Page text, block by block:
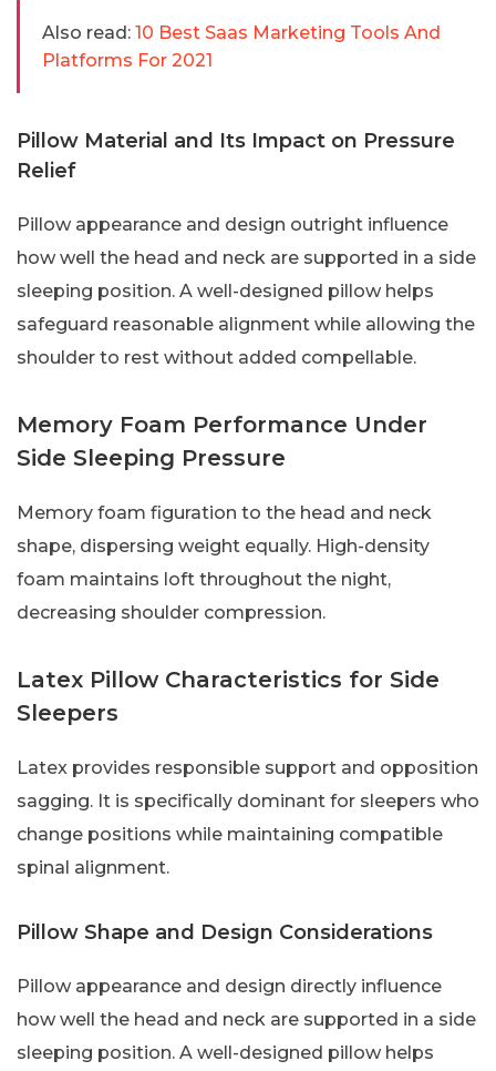
Also read: 10 Best Saas Marketing Tools And
Platforms For 2021
Pillow Material and Its Impact on Pressure
Relief
Pillow appearance and design outright influence
how well the head and neck are supported in a side
sleeping position. A well-designed pillow helps
safeguard reasonable alignment while allowing the
shoulder to rest without added compellable.
Memory Foam Performance Under
Side Sleeping Pressure
Memory foam figuration to the head and neck
shape, dispersing weight equally. High-density
foam maintains loft throughout the night,
decreasing shoulder compression.
Latex Pillow Characteristics for Side
Sleepers
Latex provides responsible support and opposition
sagging. It is specifically dominant for sleepers who
change positions while maintaining compatible
spinal alignment.
Pillow Shape and Design Considerations
Pillow appearance and design directly influence
how well the head and neck are supported in a side
sleeping position. A well-designed pillow helps